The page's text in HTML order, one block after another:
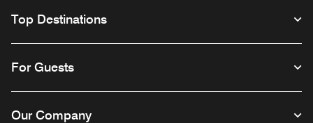
Top Destinations
For Guests
Our Company